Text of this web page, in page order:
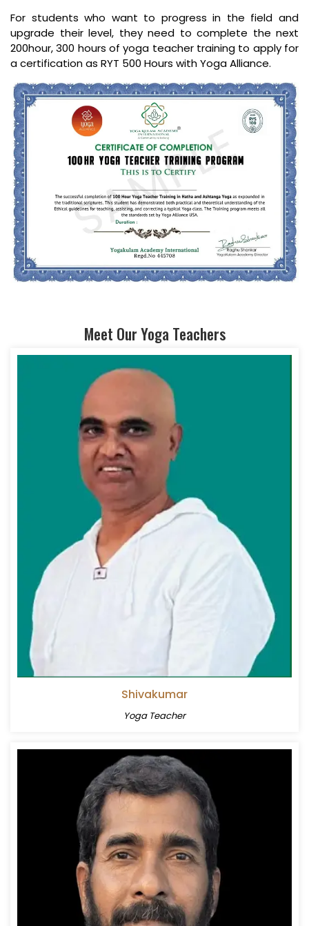
For students who want to progress in the field and
upgrade their level, they need to complete the next
200hour, 300 hours of yoga teacher training to apply for
a certification as RYT 500 Hours with Yoga Alliance.
Meet Our Yoga Teachers
Shivakumar
Yoga Teacher